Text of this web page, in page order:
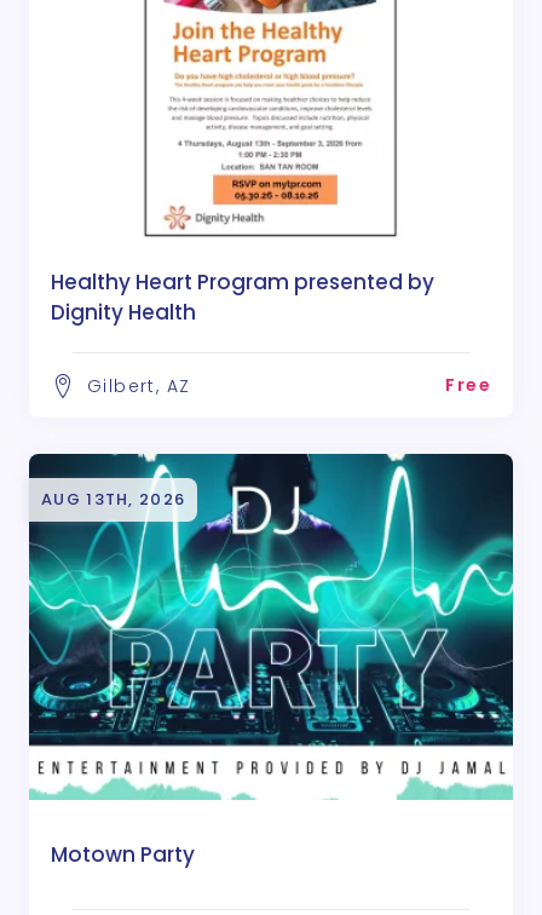
Healthy Heart Program presented by
Dignity Health
Gilbert, AZ Free
AUG 13TH, 2026
Motown Party